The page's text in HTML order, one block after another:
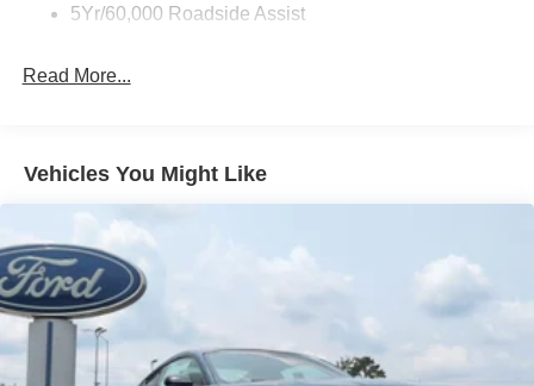
LED Brakelights
Speed Sensitive Rain Detecting Variable Intermittent
Trunk Rear Cargo Access
Wheels: 18" x 8" Painted Shadow Silver Cast Alum
5Yr/60,000 Roadside Assist
Read More...
Vehicles You Might Like